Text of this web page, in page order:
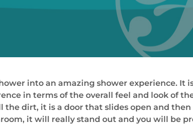
into an amazing shower experience. It
in terms of the overall feel and look of
dirt, it is a door that slides open and then
it will really stand out and you will be